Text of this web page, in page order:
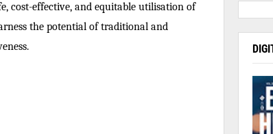
cost-effective, and equitable utilisation of
the potential of traditional and